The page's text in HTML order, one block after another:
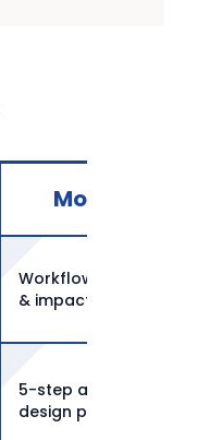
Monday
Workflow selection
& impact
5-step automation
design process